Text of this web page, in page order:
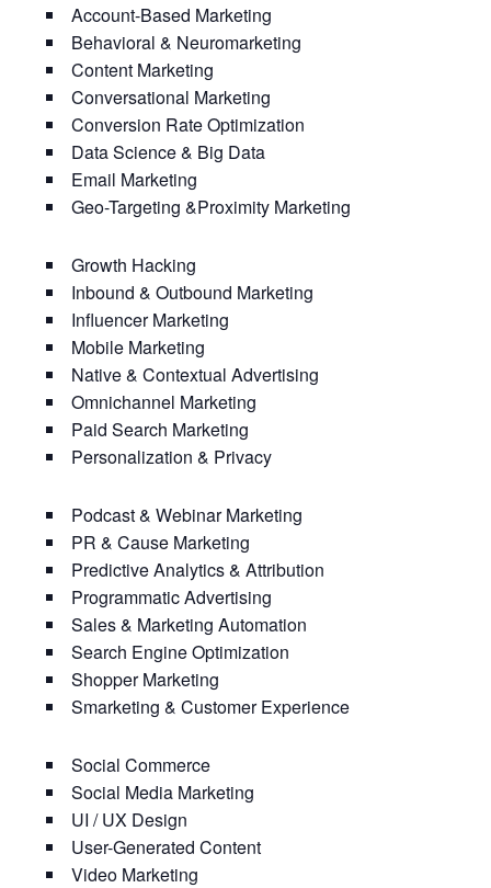
Account-Based Marketing
Behavioral & Neuromarketing
Content Marketing
Conversational Marketing
Conversion Rate Optimization
Data Science & Big Data
Email Marketing
Geo-Targeting &Proximity Marketing
Growth Hacking
Inbound & Outbound Marketing
Influencer Marketing
Mobile Marketing
Native & Contextual Advertising
Omnichannel Marketing
Paid Search Marketing
Personalization & Privacy
Podcast & Webinar Marketing
PR & Cause Marketing
Predictive Analytics & Attribution
Programmatic Advertising
Sales & Marketing Automation
Search Engine Optimization
Shopper Marketing
Smarketing & Customer Experience
Social Commerce
Social Media Marketing
UI / UX Design
User-Generated Content
Video Marketing